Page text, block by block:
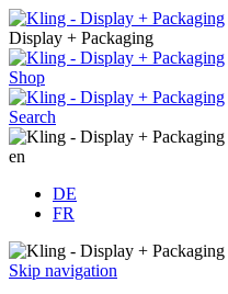
Display + Packaging
Shop
Search
en
DE
FR
Skip navigation